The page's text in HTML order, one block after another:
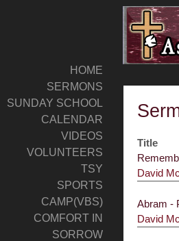
HOME
SERMONS
SUNDAY SCHOOL
CALENDAR
VIDEOS
VOLUNTEERS
TSY
SPORTS
CAMP(VBS)
COMFORT IN
SORROW
Title
David
Abram -
David